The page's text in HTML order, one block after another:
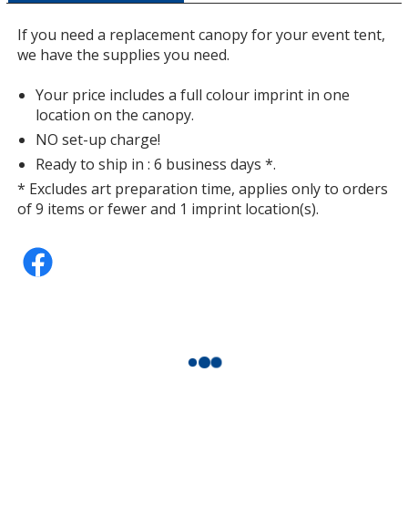
with
additional
If you need a replacement canopy for your event tent,
we have the supplies you need.
Your price includes a full colour imprint in one
location on the canopy.
NO set-up charge!
Ready to ship in : 6 business days *.
* Excludes art preparation time, applies only to orders
of 9 items or fewer and 1 imprint location(s).